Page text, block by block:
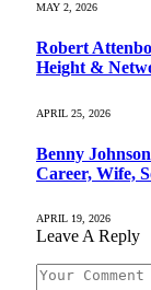
MAY 2, 2026
Robert
Height &
APRIL 25, 2026
Benny
Career, Wife,
APRIL 19, 2026
Leave A Reply